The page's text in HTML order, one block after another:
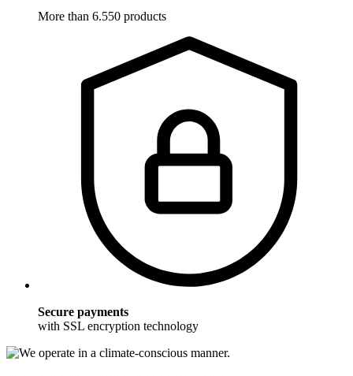
More than 6.550 products
Secure payments
with SSL encryption technology